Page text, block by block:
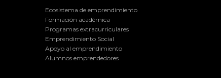
Ecosistema de emprendimiento
Formación académica
Programas extracurriculares
Emprendimiento Social
Apoyo al emprendimiento
Alumnos emprendedores